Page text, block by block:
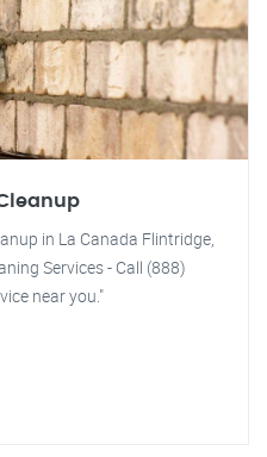
in La Canada Flintridge,
Services - Call (888)
near you."